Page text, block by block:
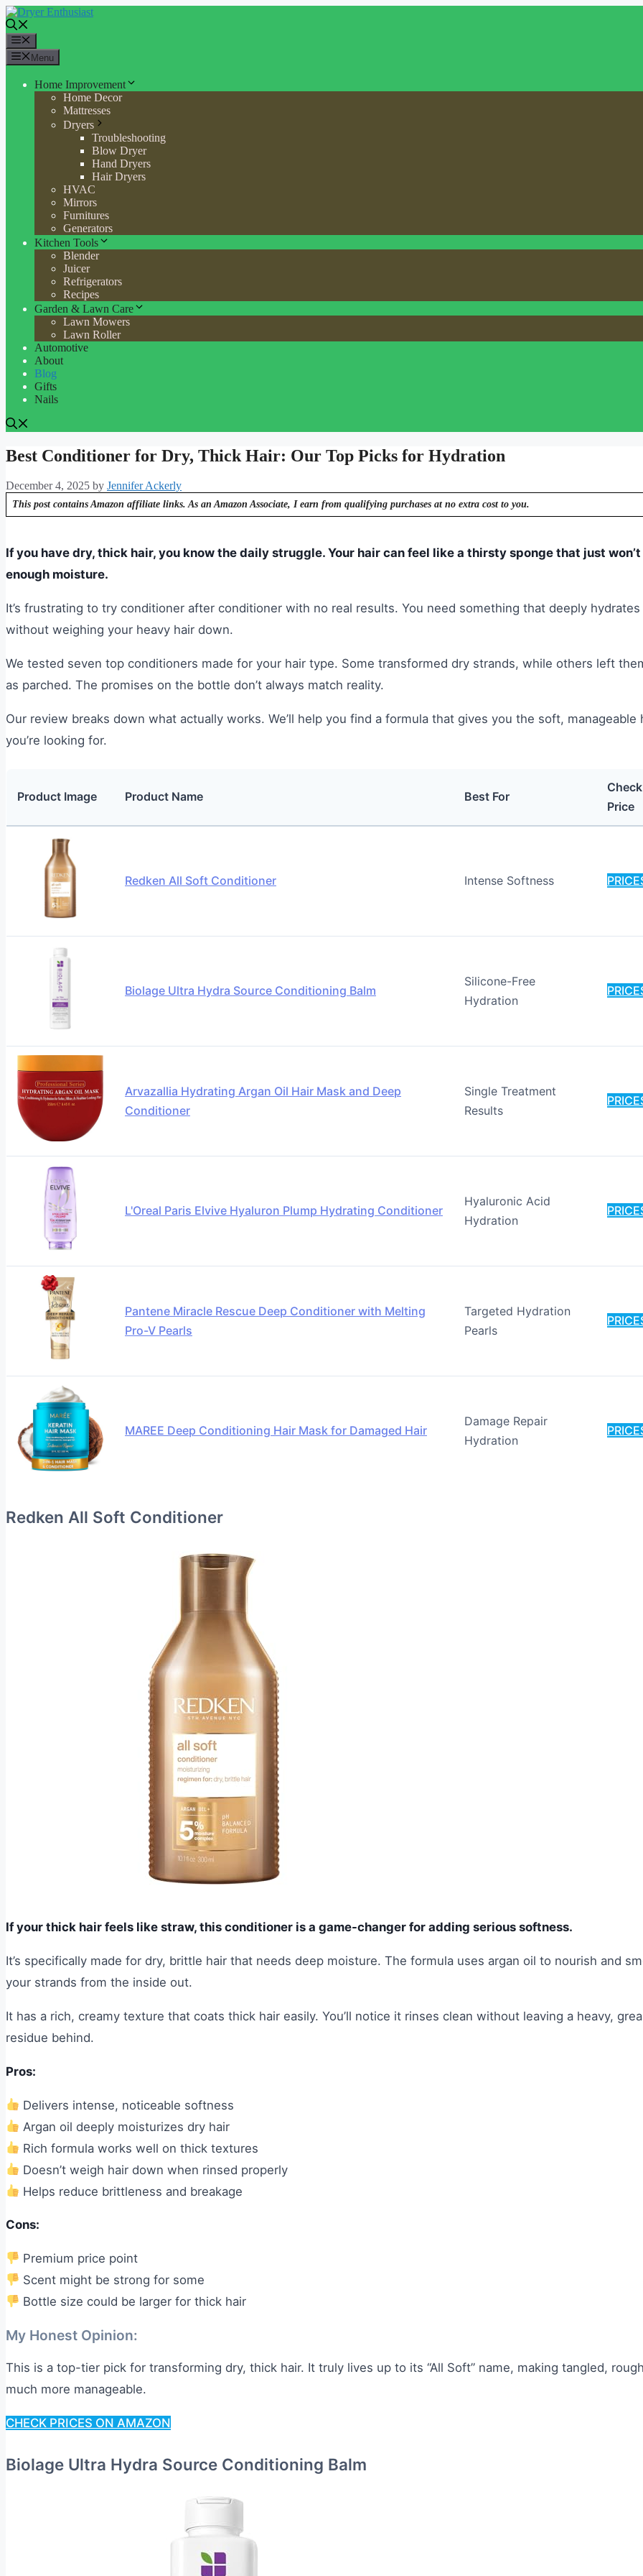
Skip
to
content
Menu
Home Improvement
Home Decor
Mattresses
Dryers
Troubleshooting
Blow Dryer
Hand Dryers
Hair Dryers
HVAC
Mirrors
Furnitures
Generators
Kitchen Tools
Blender
Juicer
Refrigerators
Recipes
Garden & Lawn Care
Lawn Mowers
Lawn Roller
Automotive
About
Blog
Gifts
Nails
Best Conditioner for Dry, Thick Hair: Our Top Picks for Hydration
December 4, 2025 by Jennifer Ackerly
This post contains Amazon affiliate links. As an Amazon Associate, I earn from qualifying purchases at no extra cost to you.
If you have dry, thick hair, you know the daily struggle. Your hair can feel like a thirsty sponge that just
enough moisture.
It’s frustrating to try conditioner after conditioner with no real results. You need something that deeply hydrates
without weighing your heavy hair down.
We tested seven top conditioners made for your hair type. Some transformed dry strands, while others left
as parched. The promises on the bottle don’t always match reality.
Our review breaks down what actually works. We’ll help you find a formula that gives you the soft, manageable
you’re looking for.
Product Image Product Name Best For
Check
Price
Redken All Soft Conditioner Intense Softness
Biolage Ultra Hydra Source Conditioning Balm
Silicone-Free
Hydration
Arvazallia Hydrating Argan Oil Hair Mask and Deep
Conditioner
Single Treatment
Results
L'Oreal Paris Elvive Hyaluron Plump Hydrating Conditioner
Hyaluronic Acid
Hydration
Pantene Miracle Rescue Deep Conditioner with Melting
Pro-V Pearls
Targeted Hydration
Pearls
MAREE Deep Conditioning Hair Mask for Damaged Hair
Damage Repair
Hydration
Redken All Soft Conditioner
If your thick hair feels like straw, this conditioner is a game-changer for adding serious softness.
It’s specifically made for dry, brittle hair that needs deep moisture. The formula uses argan oil to nourish and
your strands from the inside out.
It has a rich, creamy texture that coats thick hair easily. You’ll notice it rinses clean without leaving a heavy,
residue behind.
Pros:
Delivers intense, noticeable softness
Argan oil deeply moisturizes dry hair
Rich formula works well on thick textures
Doesn’t weigh hair down when rinsed properly
Helps reduce brittleness and breakage
Cons:
Premium price point
Scent might be strong for some
Bottle size could be larger for thick hair
My Honest Opinion:
This is a top-tier pick for transforming dry, thick hair. It truly lives up to its “All Soft” name, making tangled,
much more manageable.
CHECK PRICES ON AMAZON
Biolage Ultra Hydra Source Conditioning Balm